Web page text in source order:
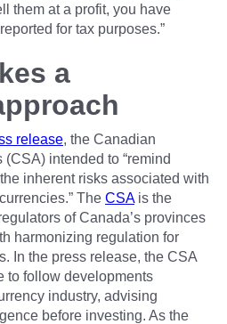
them at a profit, you have
for tax purposes.”
a
release, the Canadian
intended to “remind
inherent risks associated with
The CSAis the
of Canada’s provinces
harmonizing regulation for
In the press release, the CSA
to follow developments
industry, advising
before investing. As the